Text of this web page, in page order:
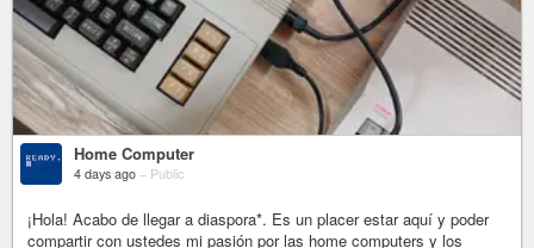
Home Computer
4 days ago – Public
¡Hola! Acabo de llegar a diaspora*. Es un placer estar aquí y poder
compartir con ustedes mi pasión por las home computers y los